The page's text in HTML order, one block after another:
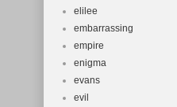
elilee
embarrassing
empire
enigma
evans
evil